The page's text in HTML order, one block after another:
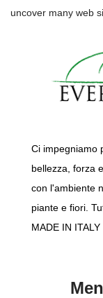
uncover many web
Ci impegniamo
bellezza, forza
con l'ambiente
piante e fiori.
MADE IN ITALY